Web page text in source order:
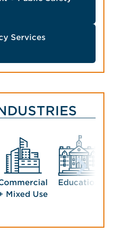
Services
Mixed Use
Education